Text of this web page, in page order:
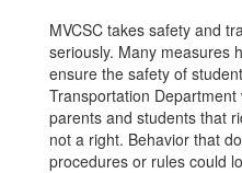
MVCSC takes safety and
seriously. Many measures
ensure the safety of
Transportation
parents and students that
not a right. Behavior that
procedures or rules could